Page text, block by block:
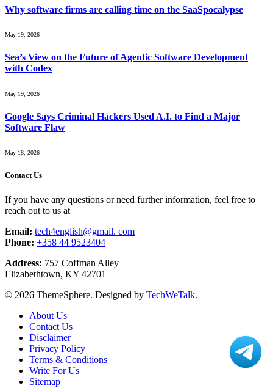
Why software firms are calling time on the SaaSpocalypse
May 19, 2026
Sea’s View on the Future of Agentic Software Development
with Codex
May 19, 2026
Google Says Criminal Hackers Used A.I. to Find a Major
Software Flaw
May 18, 2026
Contact Us
If you have any questions or need further information, feel free to
reach out to us at
Email: tech4english@gmail. com
Phone: +358 44 9523404
Address: 757 Coffman Alley
Elizabethtown, KY 42701
© 2026 ThemeSphere. Designed by TechWeTalk.
About Us
Contact Us
Disclaimer
Privacy Policy
Terms & Conditions
Write For Us
Sitemap